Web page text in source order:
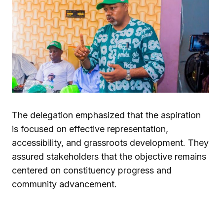
The delegation emphasized that the aspiration
is focused on effective representation,
accessibility, and grassroots development. They
assured stakeholders that the objective remains
centered on constituency progress and
community advancement.